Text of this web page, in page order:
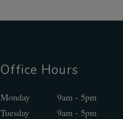
Office Hours
Monday
9am - 5pm
Tuesday
9am - 5pm